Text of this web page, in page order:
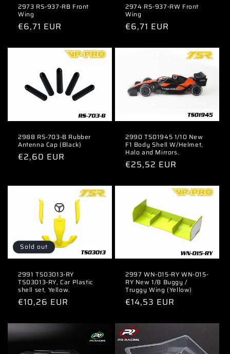
2973 RS-937-RB Front
Wing
Regular
€6,71 EUR
2974 RS-937-RW Front
Wing
Regular
€6,71 EUR
2988 RS-703-B Rubber
Antenna Cap (Black)
Regular
€2,60 EUR
2990 TS01945 1/10 New
F1 Body Shell W/Helmet,
Halo and Mirrors.
Regular
€25,52 EUR
Sold out
2991 TS03013-RY
TS03013-RY, Car Plastic
shell set, Yellow.
Regular
€10,26 EUR
2997 WN-015-RY WN-015-
RY New 1/8 Buggy /
Truggy Wing (Yellow)
Regular
€14,53 EUR